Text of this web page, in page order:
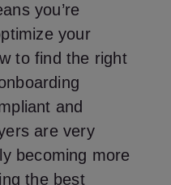
you’re
your
to find the right
and
are very
becoming more
the best